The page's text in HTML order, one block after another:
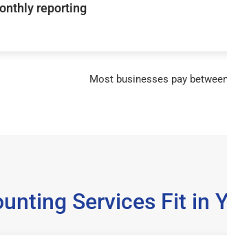
reporting
Most businesses pay
Services Fit in